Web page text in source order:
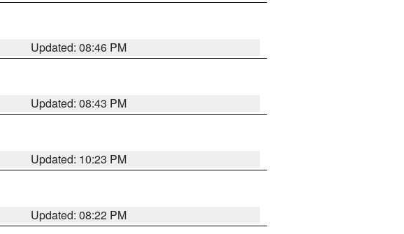
Updated: 08:46 PM
Updated: 08:43 PM
Updated: 10:23 PM
Updated: 08:22 PM